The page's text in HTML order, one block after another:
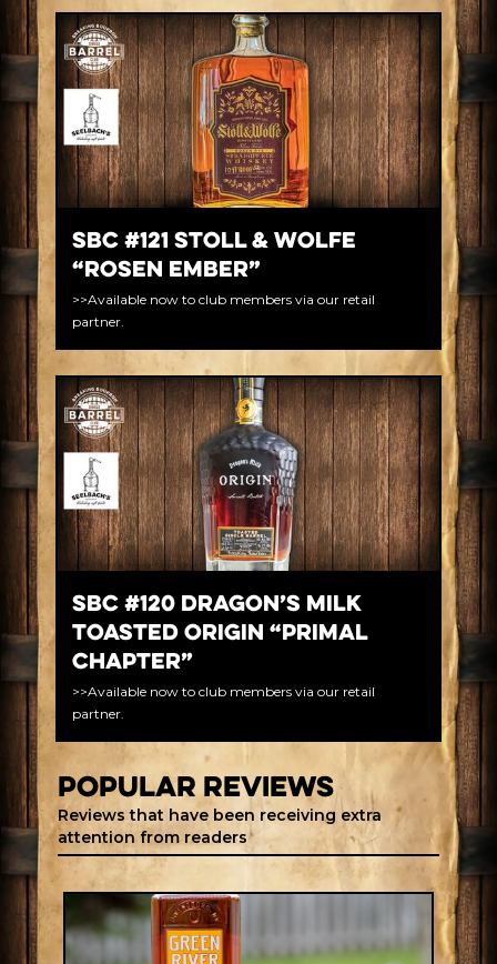
SBC #121 Stoll & Wolfe
“Rosen Ember”
>>Available now to club members via our retail
partner.
SBC #120 Dragon’s Milk
Toasted Origin “Primal
Chapter”
>>Available now to club members via our retail
partner.
Popular REVIEWS
Reviews that have been receiving extra
attention from readers